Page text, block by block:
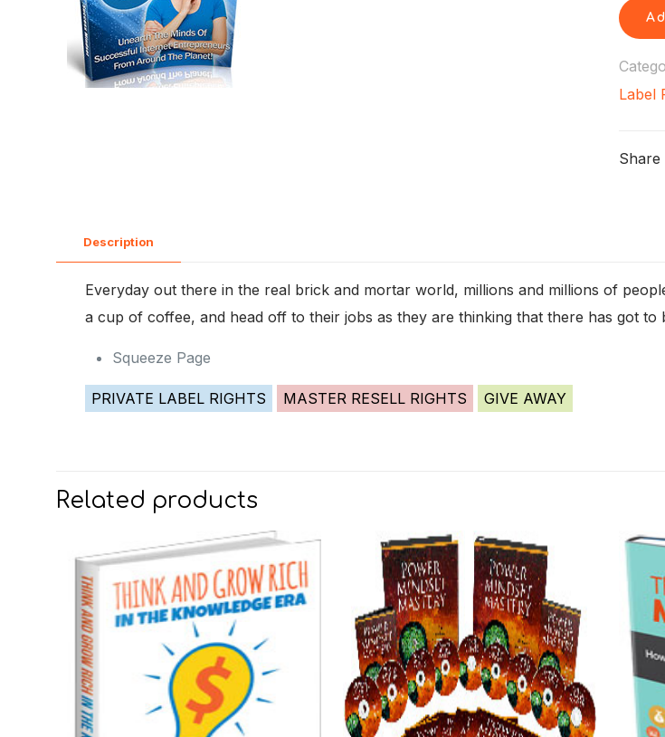
Label
Share
Description
Everyday out there in the real brick and mortar world, millions and millions of
a cup of coffee, and head off to their jobs as they are thinking that there has got to
Squeeze Page
PRIVATE LABEL RIGHTS MASTER RESELL RIGHTS GIVE AWAY
Related products